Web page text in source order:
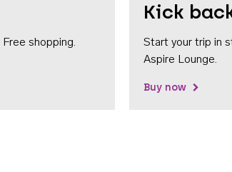
shopping.
Kick
Start your trip in
Aspire Lounge.
Buy now